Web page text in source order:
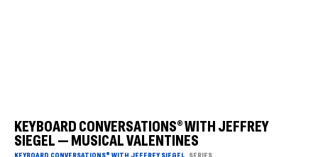
KEYBOARD CONVERSATIONS® WITH JEFFREY
SIEGEL — MUSICAL VALENTINES